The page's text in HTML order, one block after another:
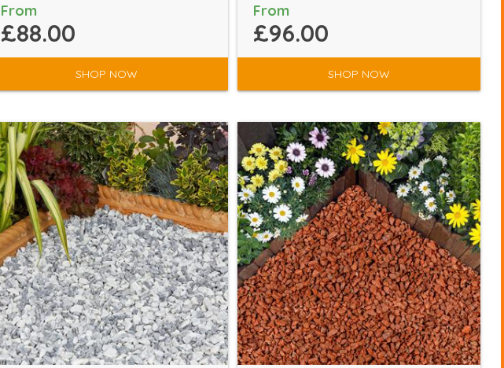
From
£88.00
SHOP NOW
From
£96.00
SHOP NOW